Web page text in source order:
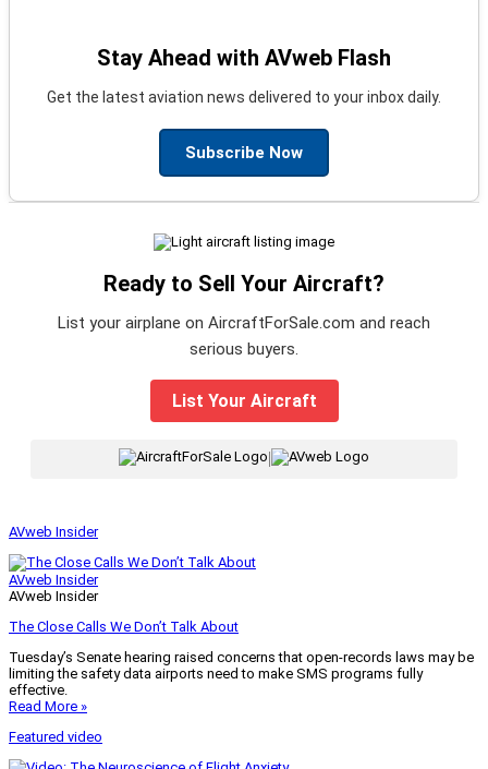
Stay Ahead with AVweb Flash
Get the latest aviation news delivered to your inbox daily.
Subscribe Now
Ready to Sell Your Aircraft?
List your airplane on AircraftForSale.com and reach
serious buyers.
List Your Aircraft
AVweb Insider
AVweb Insider
AVweb Insider
The Close Calls We Don’t Talk About
Tuesday’s Senate hearing raised concerns that open-records laws may be
limiting the safety data airports need to make SMS programs fully
effective.
Read More »
Featured video